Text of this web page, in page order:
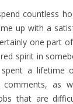
countless
up with a
one part
spirit in
a lifetime
comments,
that are